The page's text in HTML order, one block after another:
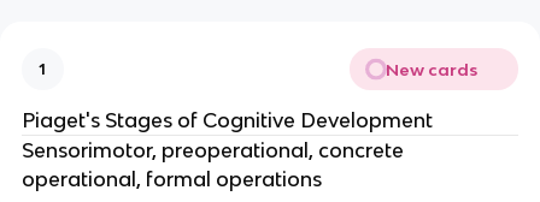
1 New cards
Piaget's Stages of Cognitive Development
Sensorimotor, preoperational, concrete
operational, formal operations